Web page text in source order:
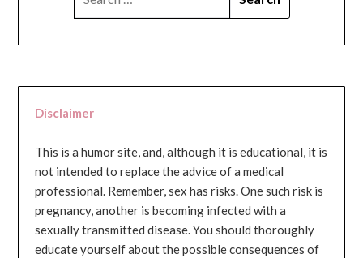
Disclaimer
This is a humor site, and, although it is educational, it is
not intended to replace the advice of a medical
professional. Remember, sex has risks. One such risk is
pregnancy, another is becoming infected with a
sexually transmitted disease. You should thoroughly
educate yourself about the possible consequences of